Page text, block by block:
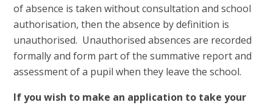
of absence is taken without consultation and school
authorisation, then the absence by definition is
unauthorised. Unauthorised absences are recorded
formally and form part of the summative report and
assessment of a pupil when they leave the school.
If you wish to make an application to take your